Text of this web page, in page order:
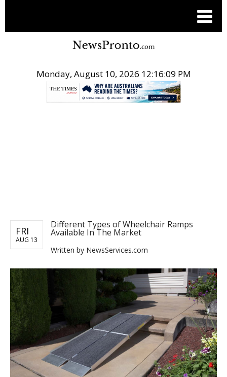
Monday, August 10, 2026 12:16:10 PM
FRI
AUG 13
Different Types of Wheelchair Ramps
Available In The Market
Written by NewsServices.com